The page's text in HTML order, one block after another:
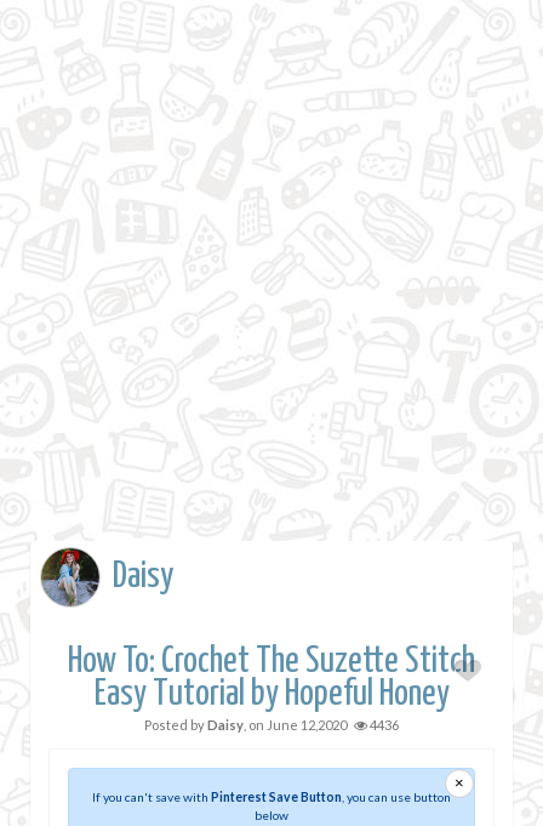
Daisy
How To: Crochet The Suzette Stitch
Easy Tutorial by Hopeful Honey
Posted byDaisy , on June 12,2020 4436
×
If you can't save with Pinterest Save Button , you can use button
below